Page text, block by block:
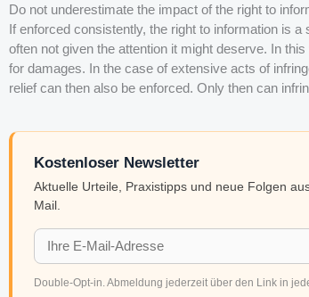
Do not underestimate the impact of the right to
If enforced consistently, the right to information is
often not given the attention it might deserve. In
for damages. In the case of extensive acts of
relief can then also be enforced. Only then can
Kostenloser Newsletter
Aktuelle Urteile, Praxistipps und neue Folgen
Mail.
Double-Opt-in. Abmeldung jederzeit über den Link in